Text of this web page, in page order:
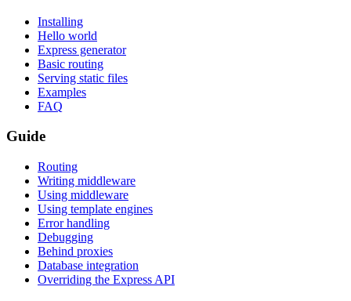
Installing
Hello world
Express generator
Basic routing
Serving static files
Examples
FAQ
Guide
Routing
Writing middleware
Using middleware
Using template engines
Error handling
Debugging
Behind proxies
Database integration
Overriding the Express API